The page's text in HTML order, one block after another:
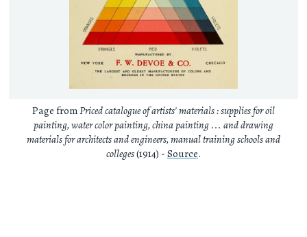
Page fromPriced catalogue of artists' materials : supplies for oil
painting, water color painting, china painting ... and drawing
materials for architects and engineers, manual training schools and
colleges(1914) - Source.